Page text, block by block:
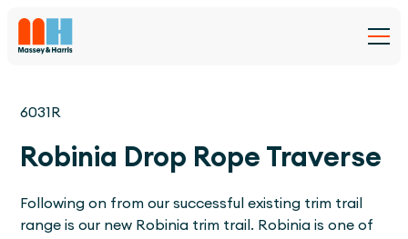
6031R
Robinia Drop Rope Traverse
Following on from our successful existing trim trail
range is our new Robinia trim trail. Robinia is one of